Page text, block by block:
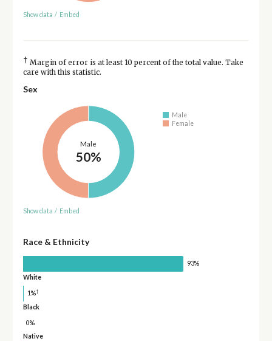
Show data / Embed
† Margin of error is at least 10 percent of the total value. Take
care with this statistic.
Sex
Male
50%
Male
Female
Show data / Embed
Race & Ethnicity
93%
White
1%†
Black
0%
Native